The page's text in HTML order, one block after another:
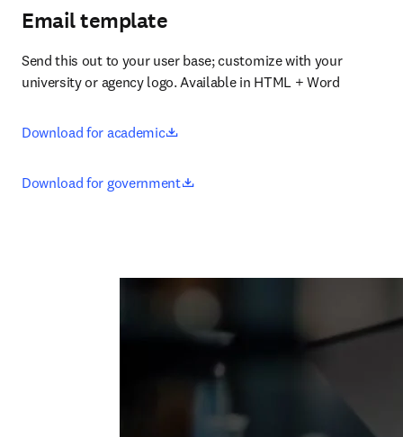
Email template
Send this out to your user base; customize with your
university or agency logo. Available in HTML + Word
Download for academic
Download for government opens in new tab/window